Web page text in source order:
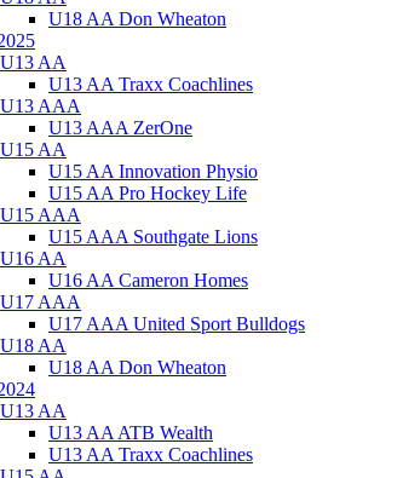
U18 AA Don Wheaton
U13 AA
U13 AA Traxx Coachlines
U13 AAA
U13 AAA ZerOne
U15 AA
U15 AA Innovation Physio
U15 AA Pro Hockey Life
U15 AAA
U15 AAA Southgate Lions
U16 AA
U16 AA Cameron Homes
U17 AAA
U17 AAA United Sport Bulldogs
U18 AA
U18 AA Don Wheaton
U13 AA
U13 AA ATB Wealth
U13 AA Traxx Coachlines